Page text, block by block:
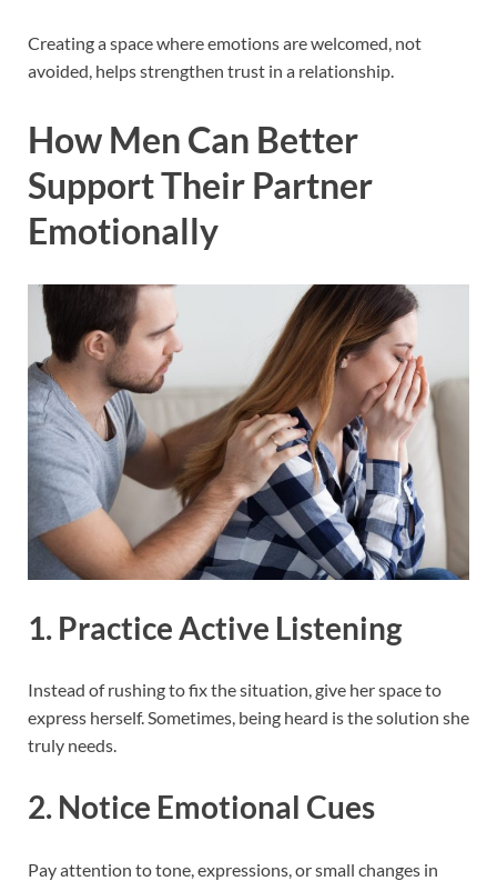
Creating a space where emotions are welcomed, not
avoided, helps strengthen trust in a relationship.
How Men Can Better
Support Their Partner
Emotionally
1. Practice Active Listening
Instead of rushing to fix the situation, give her space to
express herself. Sometimes, being heard is the solution she
truly needs.
2. Notice Emotional Cues
Pay attention to tone, expressions, or small changes in